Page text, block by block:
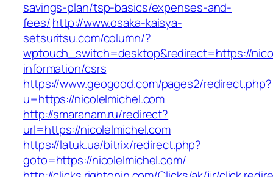
savings-plan/tsp-basics/expenses-and-
fees/http://www.osaka-kaisya-
setsuritsu.com/column/?
wptouch_switch=desktop&redirect=https://
information/csrs
https://www.geogood.com/pages2/redirect.php?
u=https://nicolelmichel.com
http://smaranam.ru/redirect?
url=https://nicolelmichel.com
https://latuk.ua/bitrix/redirect.php?
goto=https://nicolelmichel.com/